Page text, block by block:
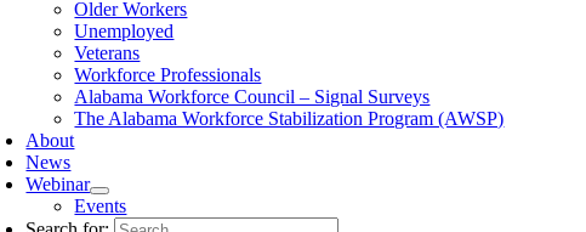
Older Workers
Unemployed
Veterans
Workforce Professionals
Alabama Workforce Council – Signal Surveys
The Alabama Workforce Stabilization Program (AWSP)
About
News
Webinar
Events